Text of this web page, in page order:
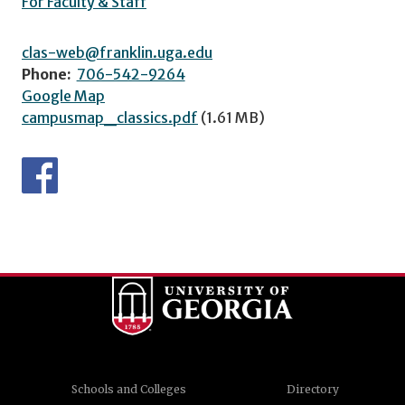
clas-web@franklin.uga.edu
Phone: 706-542-9264
Google Map
campusmap_classics.pdf (1.61 MB)
Schools and Colleges
Directory